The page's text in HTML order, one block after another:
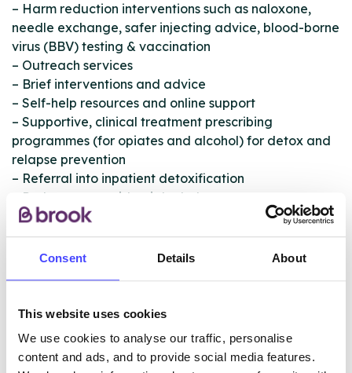
Consent Details About
This website uses cookies
We use cookies to analyse our traffic, personalise
content and ads, and to provide social media features.
– Harm reduction interventions such as naloxone,
needle exchange, safer injecting advice, blood-borne
virus (BBV) testing & vaccination
– Outreach services
– Brief interventions and advice
– Self-help resources and online support
– Supportive, clinical treatment prescribing
programmes (for opiates and alcohol) for detox and
relapse prevention
– Referral into inpatient detoxification
– Pathways to residential rehab
– Psychosocial one-to-one and group work
interventions
– Evidenced-based therapeutic interventions
(OTC)
– Health and wellbeing interventions
– Intensive aftercare support packages